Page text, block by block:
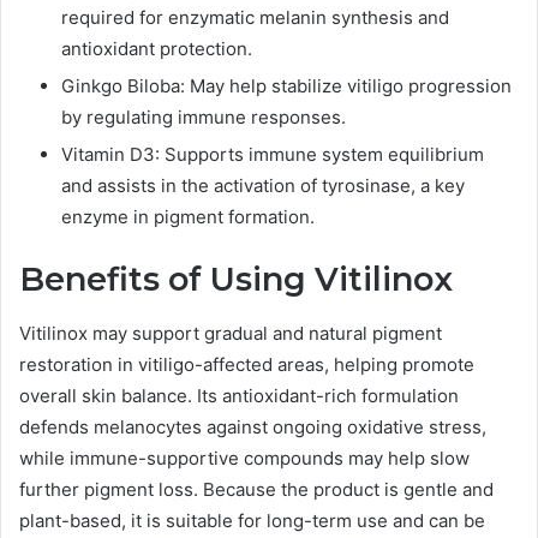
required for enzymatic melanin synthesis and
antioxidant protection.
Ginkgo Biloba: May help stabilize vitiligo progression
by regulating immune responses.
Vitamin D3: Supports immune system equilibrium
and assists in the activation of tyrosinase, a key
enzyme in pigment formation.
Benefits of Using Vitilinox
Vitilinox may support gradual and natural pigment
restoration in vitiligo-affected areas, helping promote
overall skin balance. Its antioxidant-rich formulation
defends melanocytes against ongoing oxidative stress,
while immune-supportive compounds may help slow
further pigment loss. Because the product is gentle and
plant-based, it is suitable for long-term use and can be